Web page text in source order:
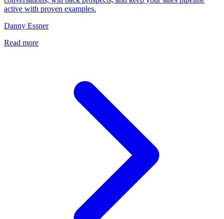
active with proven examples.
Danny Essner
Read more